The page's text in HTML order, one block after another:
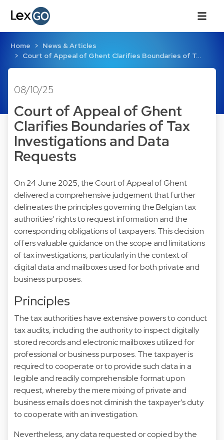
Home
News & Articles
Court of Appeal of Ghent Clarifies Boundaries of T…
08/10/25
Court of Appeal of Ghent
Clarifies Boundaries of Tax
Investigations and Data
Requests
On 24 June 2025, the Court of Appeal of Ghent
delivered a comprehensive judgement that further
delineates the principles governing the Belgian tax
authorities’ rights to request information and the
corresponding obligations of taxpayers. This decision
offers valuable guidance on the scope and limitations
of tax investigations, particularly in the context of
digital data and mailboxes used for both private and
business purposes.
Principles
The tax authorities have extensive powers to conduct
tax audits, including the authority to inspect digitally
stored records and electronic mailboxes utilized for
professional or business purposes. The taxpayer is
required to cooperate or to provide such data in a
legible and readily comprehensible format upon
request, whereby the mere mixing of private and
business emails does not diminish the taxpayer’s duty
to cooperate with an investigation.
Nevertheless, any data requested or copied by the